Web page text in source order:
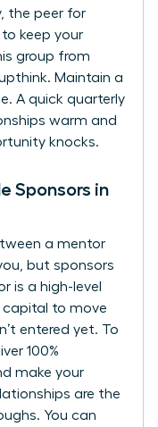
the peer for
keep your
group from
Maintain a
A quick quarterly
warm and
knocks.
Sponsors in
a mentor
but sponsors
is a high-level
capital to move
entered yet. To
100%
make your
are the
You can